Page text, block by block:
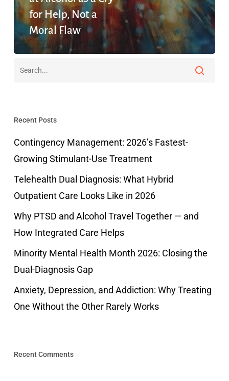
for Help, Not a
Moral Flaw
Recent Posts
Contingency Management: 2026’s Fastest-
Growing Stimulant-Use Treatment
Telehealth Dual Diagnosis: What Hybrid
Outpatient Care Looks Like in 2026
Why PTSD and Alcohol Travel Together — and
How Integrated Care Helps
Minority Mental Health Month 2026: Closing the
Dual-Diagnosis Gap
Anxiety, Depression, and Addiction: Why Treating
One Without the Other Rarely Works
Recent Comments